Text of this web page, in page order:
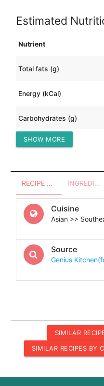
Estimated
Nutrient
Total fats (g)
Energy (kCal)
Carbohydrates (g)
Protein (g)
SHOW MORE
RECIPE OVERVIEW INGREDIENTS
Cuisine
Asian >>
Source
Genius
SIMILAR
SIMILAR RECIPES BY